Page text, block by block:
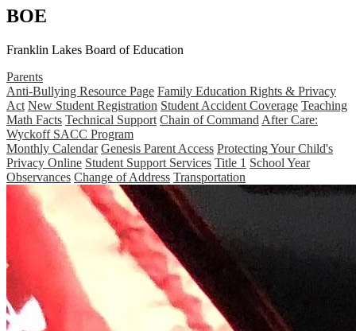
BOE
Franklin Lakes Board of Education
Parents
Anti-Bullying Resource Page Family Education Rights & Privacy
Act New Student Registration Student Accident Coverage Teaching
Math Facts Technical Support Chain of Command After Care:
Wyckoff SACC Program
Monthly Calendar Genesis Parent Access Protecting Your Child's
Privacy Online Student Support Services Title 1 School Year
Observances Change of Address Transportation